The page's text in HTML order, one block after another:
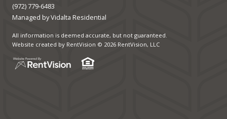
(972) 779-6483
Managed by Vidalta Residential
All information is deemed accurate, but not guaranteed.
Website created by RentVision © 2026 RentVision, LLC